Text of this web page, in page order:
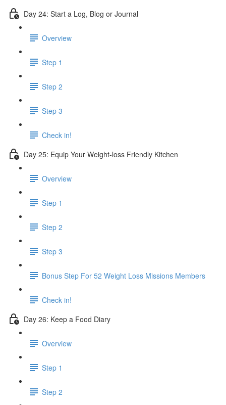
Day 24: Start a Log, Blog or Journal
Overview
Step 1
Step 2
Step 3
Check in!
Day 25: Equip Your Weight-loss Friendly Kitchen
Overview
Step 1
Step 2
Step 3
​ Bonus Step For 52 Weight Loss Missions Members
Check in!
Day 26: Keep a Food Diary
Overview
Step 1
Step 2